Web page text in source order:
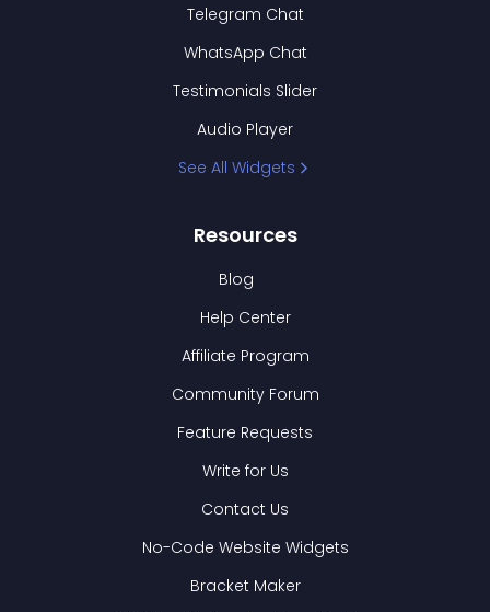
Telegram Chat
WhatsApp Chat
Testimonials Slider
Audio Player
See All Widgets
Resources
Blog
Help Center
Affiliate Program
Community Forum
Feature Requests
Write for Us
Contact Us
No-Code Website Widgets
Bracket Maker